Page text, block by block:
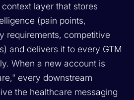
layer that stores
(pain points,
requirements, competitive
and delivers it to every GTM
When a new account is
every downstream
the healthcare messaging